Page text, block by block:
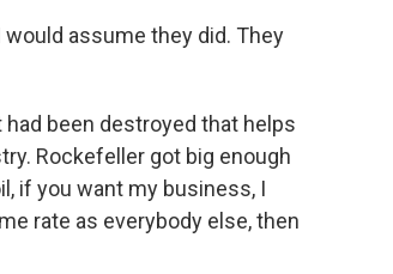
would assume they did. They
been destroyed that helps
Rockefeller got big enough
if you want my business, I
rate as everybody else, then